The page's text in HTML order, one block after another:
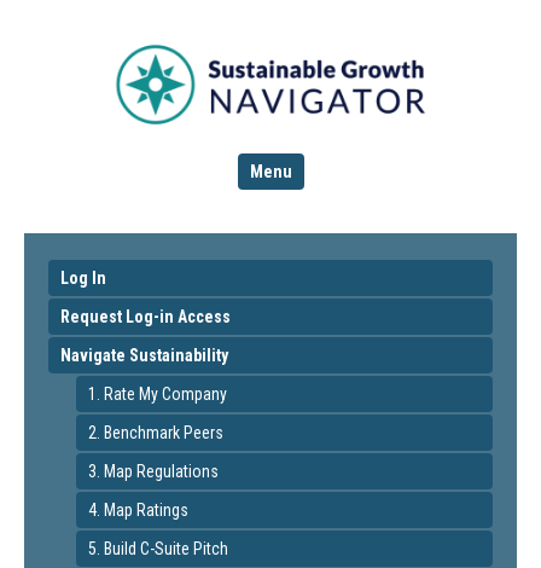
Menu
Log In
Request Log-in Access
Navigate Sustainability
1. Rate My Company
2. Benchmark Peers
3. Map Regulations
4. Map Ratings
5. Build C-Suite Pitch